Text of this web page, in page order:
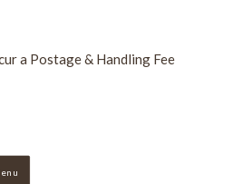
a Postage & Handling Fee